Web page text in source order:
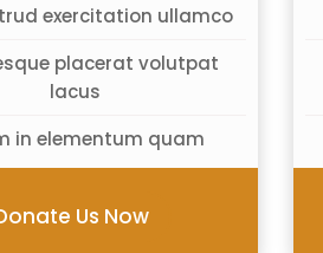
exercitation ullamco
placerat volutpat
lacus
in elementum quam
Us Now